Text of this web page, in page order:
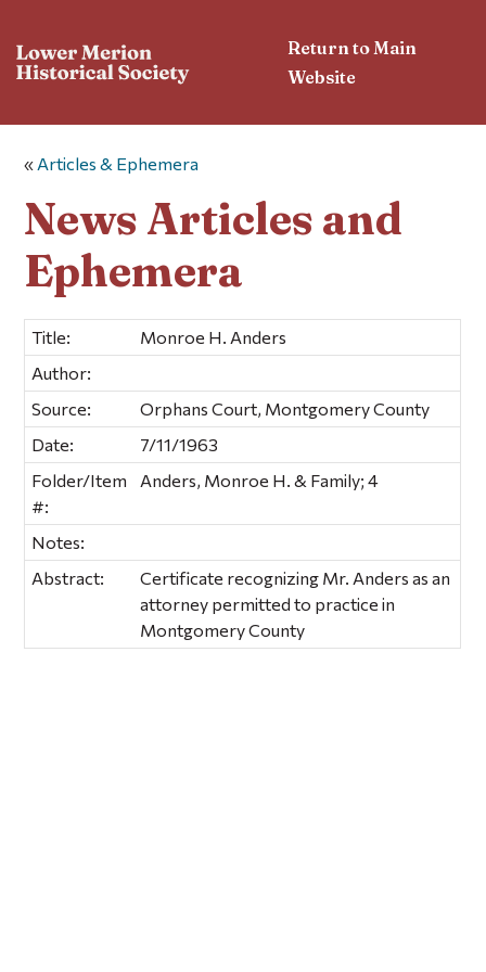
Return to Main
Website
« Articles & Ephemera
News Articles and
Ephemera
Title:
Monroe H. Anders
Author:
Source:
Orphans Court, Montgomery County
Date:
7/11/1963
Folder/Item
#:
Anders, Monroe H. & Family; 4
Notes:
Abstract:
Certificate recognizing Mr. Anders as an
attorney permitted to practice in
Montgomery County